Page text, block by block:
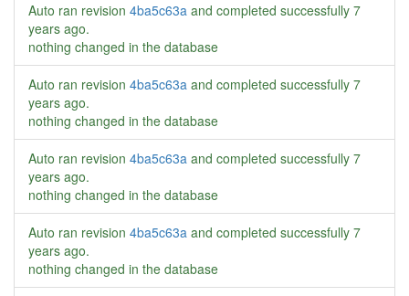
Auto ran revision 4ba5c63a and completed successfully 7
years ago.
nothing changed in the database
Auto ran revision 4ba5c63a and completed successfully 7
years ago.
nothing changed in the database
Auto ran revision 4ba5c63a and completed successfully 7
years ago.
nothing changed in the database
Auto ran revision 4ba5c63a and completed successfully 7
years ago.
nothing changed in the database